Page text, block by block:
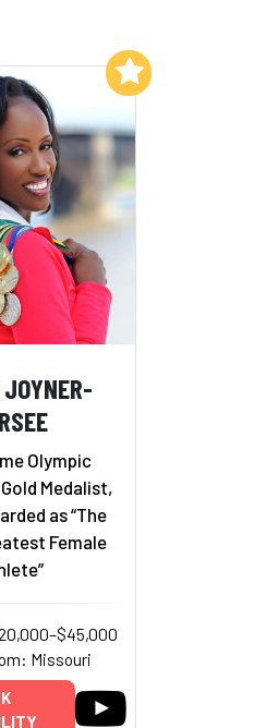
Olympic
Medalist,
as “The
Female
Missouri
to My List